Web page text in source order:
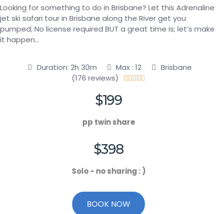
Looking for something to do in Brisbane? Let this Adrenaline
jet ski safari tour in Brisbane along the River get you
pumped; No license required BUT a great time is; let’s make
it happen…
Duration: 2h 30m Max : 12
Brisbane
(176 reviews)
    
$199
pp twin share
$398
Solo - no sharing : )
BOOK NOW